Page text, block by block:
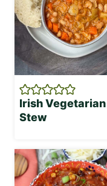
Irish Vegetarian
Stew